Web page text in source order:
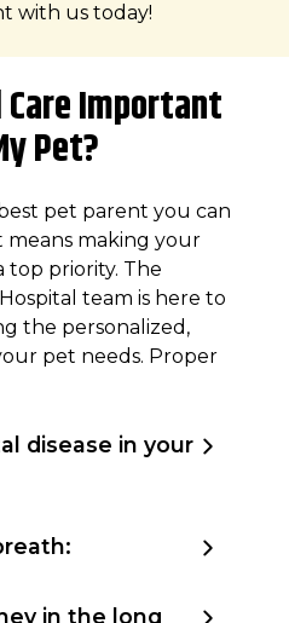
with us today!
Important
Pet?
pet parent you can
means making your
top priority. The
team is here to
the personalized,
pet needs. Proper
disease in your
in the long